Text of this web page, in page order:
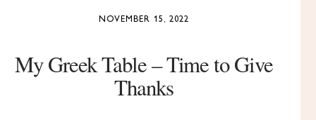
NOVEMBER 15, 2022
My Greek Table – Time to Give
Thanks